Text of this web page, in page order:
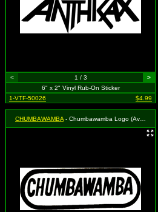
< 1 / 3
>
6" x 2" Vinyl Rub-On Sticker
1-VTF-50026
$4.99
CHUMBAWAMBA - Chumbawamba Logo (Available in Black, White, Blue, Green or Red. To Specify Please Use "Notes" Section at Checkout or We Will Choose For You)